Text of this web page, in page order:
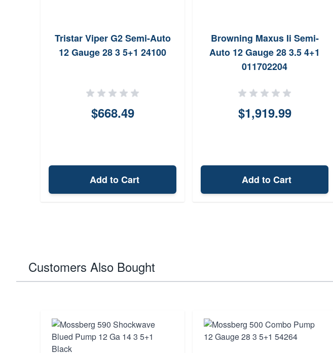
Tristar Viper G2 Semi-Auto
12 Gauge 28 3 5+1 24100
$668.49
Add to Cart
Browning Maxus Ii Semi-
Auto 12 Gauge 28 3.5 4+1
011702204
$1,919.99
Add to Cart
Customers Also Bought